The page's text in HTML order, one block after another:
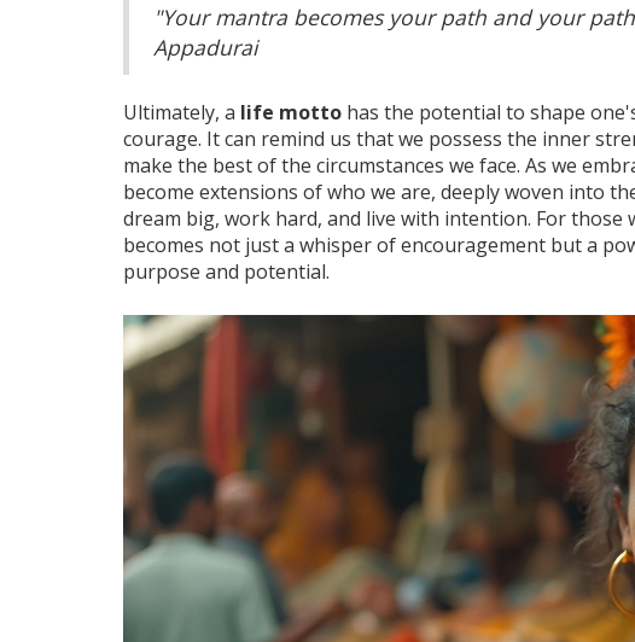
"Your mantra becomes your path and your
Appadurai
Ultimately, a life motto has the potential to shape
courage. It can remind us that we possess the inner
make the best of the circumstances we face. As we
become extensions of who we are, deeply woven into
dream big, work hard, and live with intention. For
becomes not just a whisper of encouragement but a
purpose and potential.